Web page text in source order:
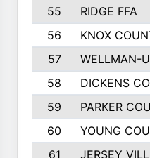
55
RIDGE FFA
56
KNOX
57
WELLMAN-
58
DICKENS
59
PARKER
60
YOUNG
61
JERSEY